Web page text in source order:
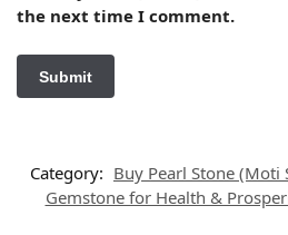
the next time I comment.
Category: Buy Pearl Stone (Moti
Gemstone for Health &